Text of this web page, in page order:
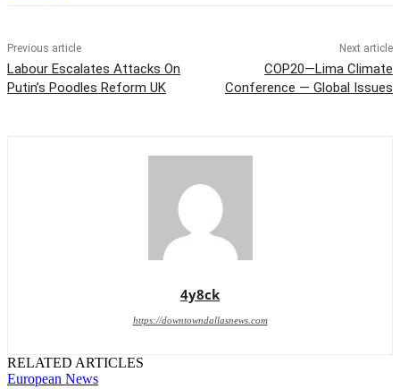
Previous article
Labour Escalates Attacks On
Putin’s Poodles Reform UK
Next article
COP20—Lima Climate
Conference — Global Issues
4y8ck
https://downtowndallasnews.com
RELATED ARTICLES
European News